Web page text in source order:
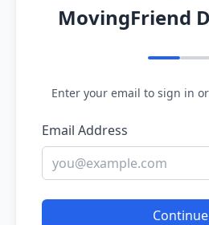
MovingFriend
Enter your email to sign in
Email Address
Continue